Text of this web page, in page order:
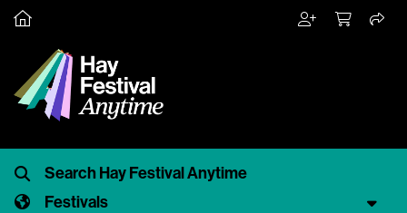
Festivals